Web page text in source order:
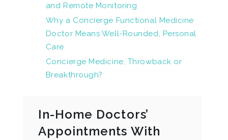
and Remote Monitoring
Why a Concierge Functional Medicine
Doctor Means Well-Rounded, Personal
Care
Concierge Medicine, Throwback or
Breakthrough?
In-Home Doctors’
Appointments With